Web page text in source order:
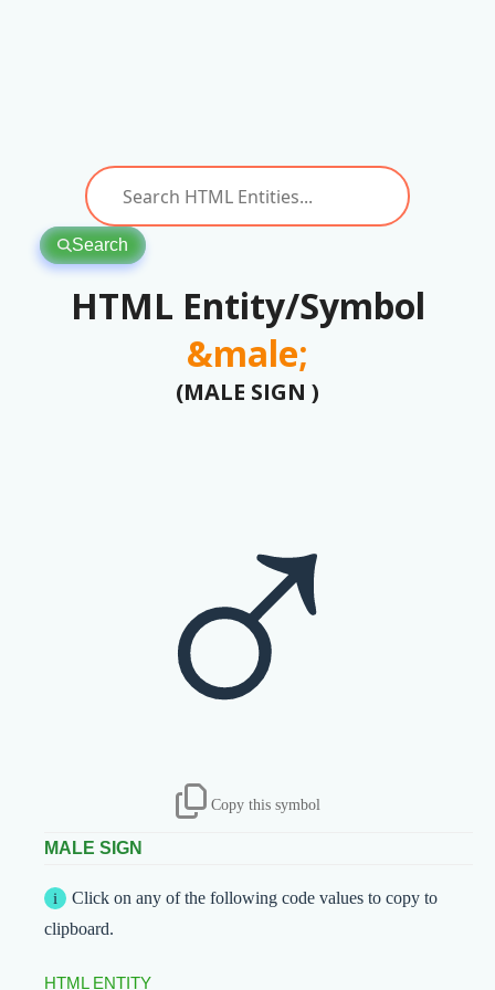
Search
HTML Entity/Symbol
&male;
(MALE SIGN )
♂
Copy this symbol
MALE SIGN
Click on any of the following code values to copy to
clipboard.